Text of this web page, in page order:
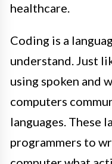
healthcare.
Coding is a
understand. Just
using spoken and
computers
languages. These
programmers to